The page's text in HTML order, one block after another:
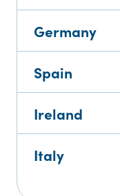
Germany
Spain
Ireland
Italy